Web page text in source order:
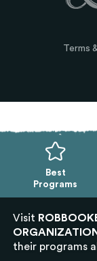
Visit
their programs
Best
Programs
Terms